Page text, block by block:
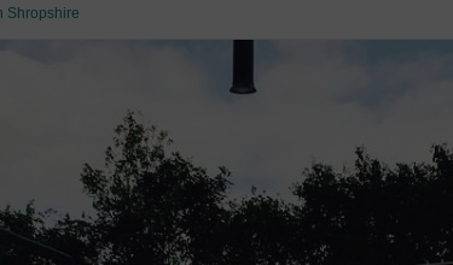
Shropshire